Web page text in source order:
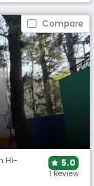
Compare
Hi-
5.0
1 Review